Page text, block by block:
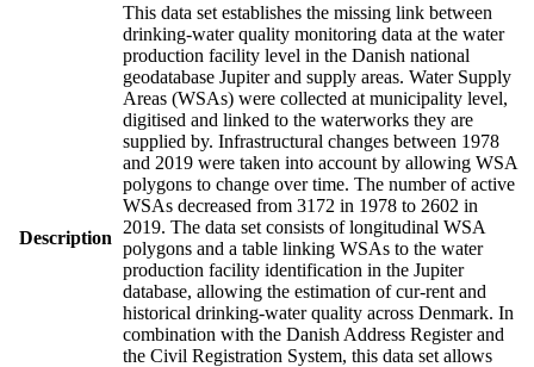
Description
This data set establishes the missing link between
drinking-water quality monitoring data at the water
production facility level in the Danish national
geodatabase Jupiter and supply areas. Water Supply
Areas (WSAs) were collected at municipality level,
digitised and linked to the waterworks they are
supplied by. Infrastructural changes between 1978
and 2019 were taken into account by allowing WSA
polygons to change over time. The number of active
WSAs decreased from 3172 in 1978 to 2602 in
2019. The data set consists of longitudinal WSA
polygons and a table linking WSAs to the water
production facility identification in the Jupiter
database, allowing the estimation of cur-rent and
historical drinking-water quality across Denmark. In
combination with the Danish Address Register and
the Civil Registration System, this data set allows